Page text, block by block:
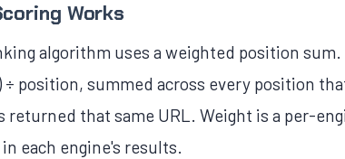
Works
algorithm uses a weighted position
÷ position, summed across every position
returned that same URL. Weight is a per-
each engine's results.